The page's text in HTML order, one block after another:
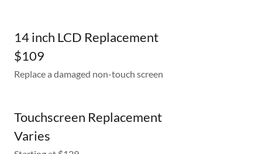
14 inch LCD Replacement
$109
Replace a damaged non-touch screen
Touchscreen Replacement
Varies